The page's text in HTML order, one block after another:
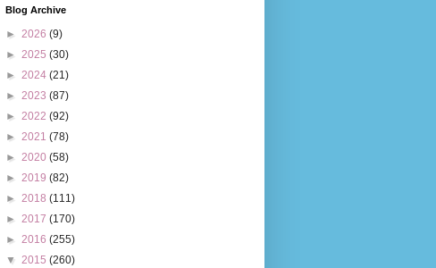
Blog Archive
► 2026 (9)
► 2025 (30)
► 2024 (21)
► 2023 (87)
► 2022 (92)
► 2021 (78)
► 2020 (58)
► 2019 (82)
► 2018 (111)
► 2017 (170)
► 2016 (255)
▼ 2015 (260)